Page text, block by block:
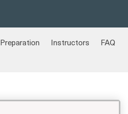
Preparation Instructors
FAQ